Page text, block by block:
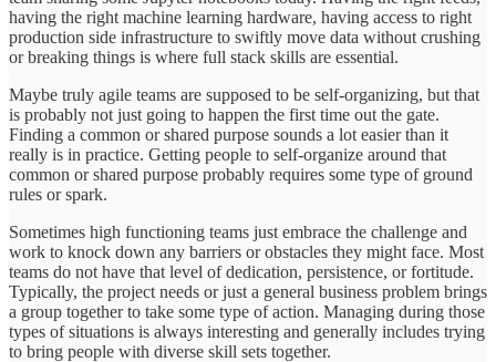
having the right machine learning hardware, having access to right
production side infrastructure to swiftly move data without crushing
or breaking things is where full stack skills are essential.
Maybe truly agile teams are supposed to be self-organizing, but that
is probably not just going to happen the first time out the gate.
Finding a common or shared purpose sounds a lot easier than it
really is in practice. Getting people to self-organize around that
common or shared purpose probably requires some type of ground
rules or spark.
Sometimes high functioning teams just embrace the challenge and
work to knock down any barriers or obstacles they might face. Most
teams do not have that level of dedication, persistence, or fortitude.
Typically, the project needs or just a general business problem brings
a group together to take some type of action. Managing during those
types of situations is always interesting and generally includes trying
to bring people with diverse skill sets together.